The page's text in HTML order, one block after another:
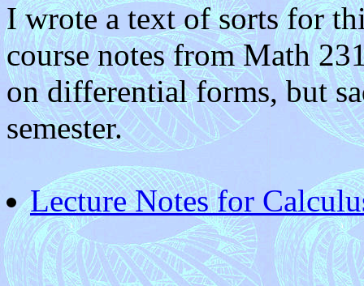
I wrote a text of sorts for
course notes from Math
on differential forms, but
semester.
Lecture Notes for